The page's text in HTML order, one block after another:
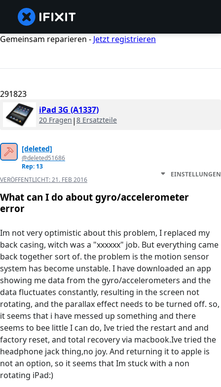
Gemeinsam reparieren - Jetzt registrieren
291823
iPad 3G (A1337)
20 Fragen | 8 Ersatzteile
[deleted]
@deleted51686
Rep: 13
VERÖFFENTLICHT:21. FEB 2016
EINSTELLUNGEN
What can I do about gyro/accelerometer
error
Im not very optimistic about this problem, I replaced my
back casing, witch was a "xxxxxx" job. But everything came
back together sort of. the problem is the motion sensor
system has become unstable. I have downloaded an app
showing me data from the gyro/accelerometers and the
data fluctuates constantly, resulting in the screen not
rotating, and the parallax effect needs to be turned off. so,
it seems that i have messed up something and there
seems to bee little I can do, Ive tried the restart and and
factory reset, and total recovery via macbook.Ive tried the
headphone jack thing,no joy. And returning it to apple is
not an option, so it seems that Im stuck with a non
rotating iPad:)